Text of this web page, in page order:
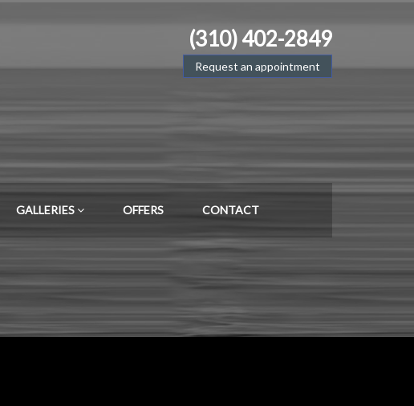
(310) 402-2849
Request an appointment
GALLERIES OFFERS CONTACT